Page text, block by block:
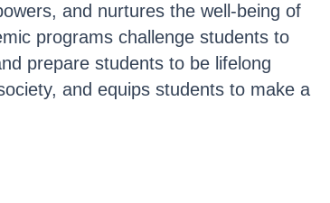
and nurtures the well-being of
programs challenge students to
prepare students to be lifelong
and equips students to make a